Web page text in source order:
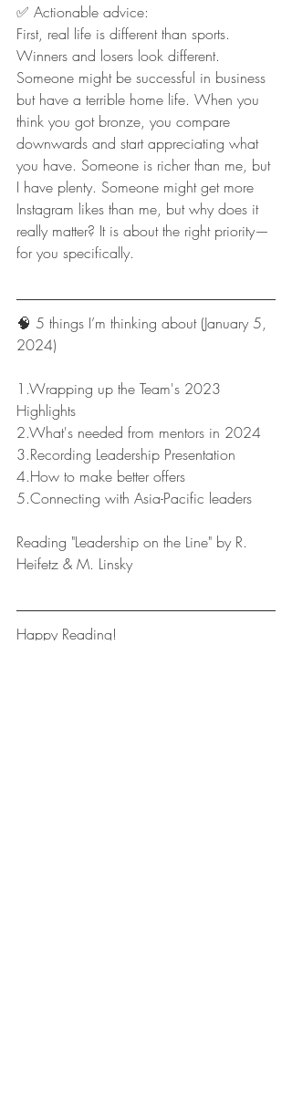
✅ Actionable advice:
First, real life is different than sports.
Winners and losers look different.
Someone might be successful in business
but have a terrible home life. When you
think you got bronze, you compare
downwards and start appreciating what
you have. Someone is richer than me, but
I have plenty. Someone might get more
Instagram likes than me, but why does it
really matter? It is about the right priority—
for you specifically.
🧠 5 things I’m thinking about (January 5,
2024)
1.Wrapping up the Team's 2023
Highlights
2.What's needed from mentors in 2024
3.Recording Leadership Presentation
4.How to make better offers
5.Connecting with Asia-Pacific leaders
Reading "Leadership on the Line" by R.
Heifetz & M. Linsky
Happy Reading!